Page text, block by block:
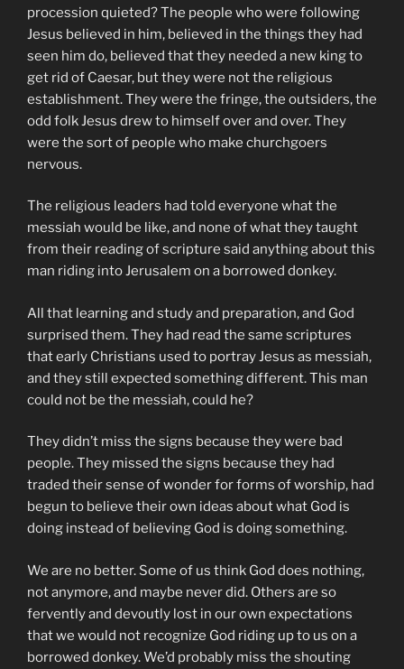
procession quieted? The people who were following
Jesus believed in him, believed in the things they had
seen him do, believed that they needed a new king to
get rid of Caesar, but they were not the religious
establishment. They were the fringe, the outsiders, the
odd folk Jesus drew to himself over and over. They
were the sort of people who make churchgoers
nervous.
The religious leaders had told everyone what the
messiah would be like, and none of what they taught
from their reading of scripture said anything about this
man riding into Jerusalem on a borrowed donkey.
All that learning and study and preparation, and God
surprised them. They had read the same scriptures
that early Christians used to portray Jesus as messiah,
and they still expected something different. This man
could not be the messiah, could he?
They didn’t miss the signs because they were bad
people. They missed the signs because they had
traded their sense of wonder for forms of worship, had
begun to believe their own ideas about what God is
doing instead of believing God is doing something.
We are no better. Some of us think God does nothing,
not anymore, and maybe never did. Others are so
fervently and devoutly lost in our own expectations
that we would not recognize God riding up to us on a
borrowed donkey. We’d probably miss the shouting